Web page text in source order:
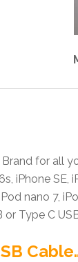
Brand for all
iPhone SE,
nano 7,
Type C